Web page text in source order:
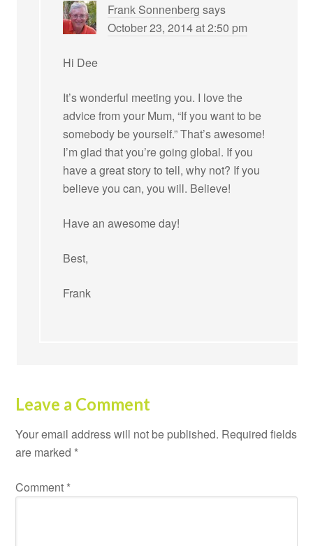
Frank Sonnenberg says
October 23, 2014 at 2:50 pm
Hi Dee
It’s wonderful meeting you. I love the
advice from your Mum, “If you want to be
somebody be yourself.” That’s awesome!
I’m glad that you’re going global. If you
have a great story to tell, why not? If you
believe you can, you will. Believe!
Have an awesome day!
Best,
Frank
Leave a Comment
Your email address will not be published. Required fields
are marked *
Comment *